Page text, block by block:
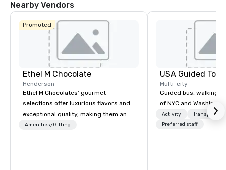
Nearby Vendors
Promoted
Ethel M Chocolate
Henderson
Ethel M Chocolates’ gourmet
selections offer luxurious flavors and
exceptional quality, making them an
ideal choice for special occasions,
Amenities/Gifting
USA Guided
Multi-city
Guided bus, walking,
of NYC and
Activity
Preferred staff